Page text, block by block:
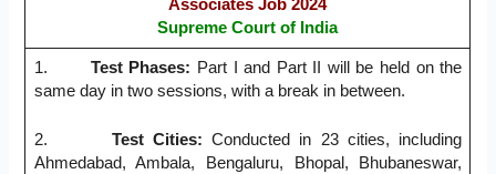
Associates Job 2024
Supreme Court of India
1. Test Phases: Part I and Part II will be held on the
same day in two sessions, with a break in between.
2. Test Cities: Conducted in 23 cities, including
Ahmedabad, Ambala, Bengaluru, Bhopal, Bhubaneswar,